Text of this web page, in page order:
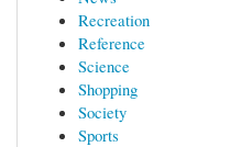
Recreation
Reference
Science
Shopping
Society
Sports